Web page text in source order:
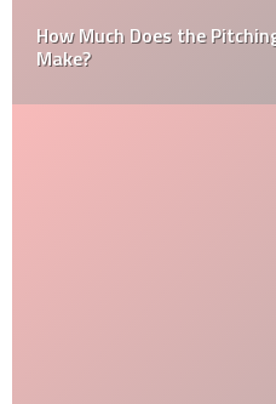
How Much Does the
Make?